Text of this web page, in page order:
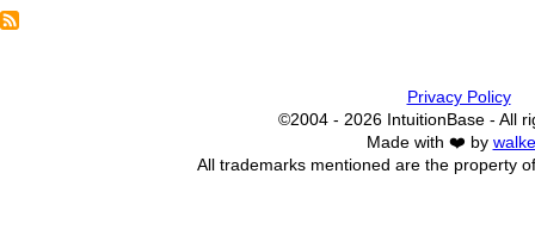
Pagination
Privacy Policy
©2004 - 2026 IntuitionBase - All
Made with ❤️ by
All trademarks mentioned are the property